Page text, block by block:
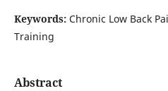
Keywords: Chronic Low Back
Training
Abstract